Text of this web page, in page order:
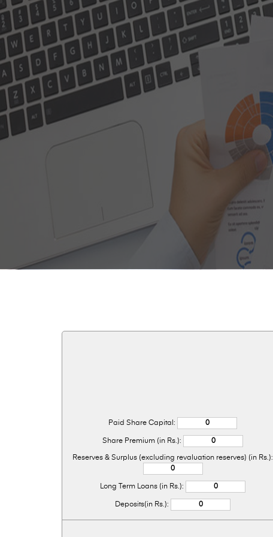
Paid Share Capital:
Share Premium (in Rs.):
Reserves & Surplus (excluding revaluation reserves) (in Rs.):
Long Term Loans (in Rs.):
Deposits(in Rs.):